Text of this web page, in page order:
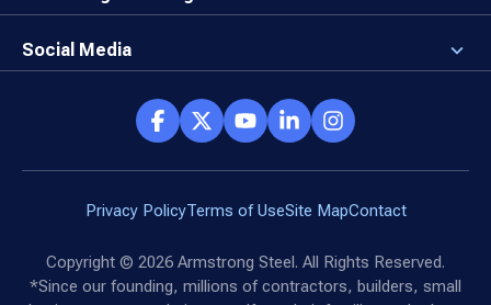
Direct Buy Eligibility
Things to Remember
Why Armstrong Steel
Client Advocates
Reviews
Social Media
Armstrong Network
Privacy PolicyTerms of UseSite MapContact
Copyright © 2026 Armstrong Steel. All Rights Reserved.
*Since our founding, millions of contractors, builders, small